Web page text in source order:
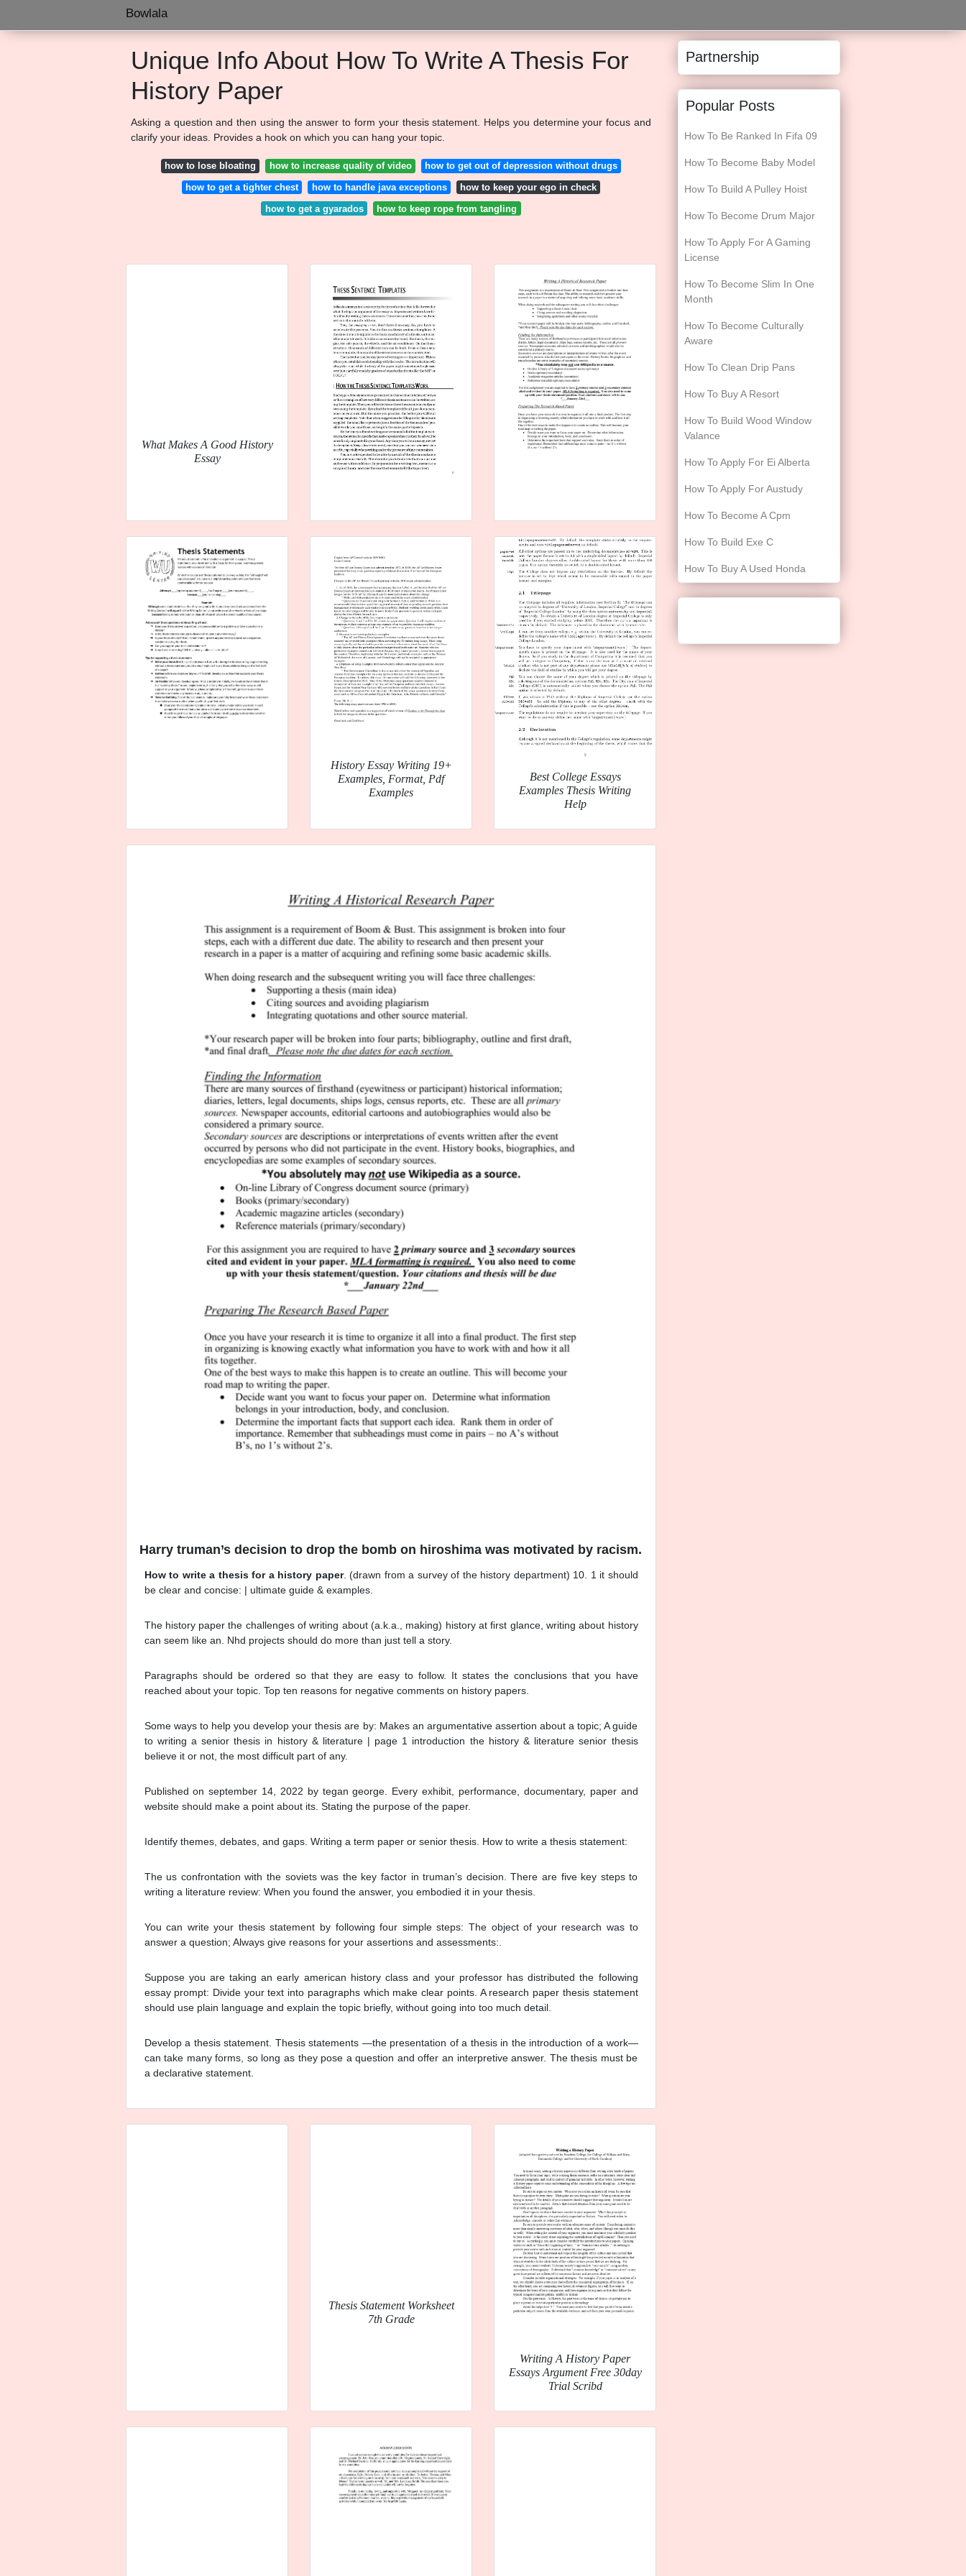
Bowlala
Unique Info About How To Write A Thesis For
History Paper
Asking a question and then using the answer to form your thesis statement. Helps you determine your focus and
clarify your ideas. Provides a hook on which you can hang your topic.
how to lose bloating how to increase quality of video
how to get out of depression without drugs
how to get a tighter chest
how to handle java exceptions
how to keep your ego in check
how to get a gyarados
how to keep rope from tangling
What Makes A Good History
Essay
History Essay Writing 19+
Examples, Format, Pdf
Examples
Best College Essays
Examples Thesis Writing
Help
Harry truman’s decision to drop the bomb on hiroshima was motivated by racism.
How to write a thesis for a history paper. (drawn from a survey of the history department) 10. 1 it should
be clear and concise: | ultimate guide & examples.
The history paper the challenges of writing about (a.k.a., making) history at ﬁrst glance, writing about history
can seem like an. Nhd projects should do more than just tell a story.
Paragraphs should be ordered so that they are easy to follow. It states the conclusions that you have
reached about your topic. Top ten reasons for negative comments on history papers.
Some ways to help you develop your thesis are by: Makes an argumentative assertion about a topic; A guide
to writing a senior thesis in history & literature | page 1 introduction the history & literature senior thesis
believe it or not, the most difficult part of any.
Published on september 14, 2022 by tegan george. Every exhibit, performance, documentary, paper and
website should make a point about its. Stating the purpose of the paper.
Identify themes, debates, and gaps. Writing a term paper or senior thesis. How to write a thesis statement:
The us confrontation with the soviets was the key factor in truman’s decision. There are five key steps to
writing a literature review: When you found the answer, you embodied it in your thesis.
You can write your thesis statement by following four simple steps: The object of your research was to
answer a question; Always give reasons for your assertions and assessments:.
Suppose you are taking an early american history class and your professor has distributed the following
essay prompt: Divide your text into paragraphs which make clear points. A research paper thesis statement
should use plain language and explain the topic briefly, without going into too much detail.
Develop a thesis statement. Thesis statements —the presentation of a thesis in the introduction of a work—
can take many forms, so long as they pose a question and offer an interpretive answer. The thesis must be
a declarative statement.
Thesis Statement Worksheet
7th Grade
Writing A History Paper
Essays Argument Free 30day
Trial Scribd
Partnership
Popular Posts
How To Be Ranked In Fifa 09
How To Become Baby Model
How To Build A Pulley Hoist
How To Become Drum Major
How To Apply For A Gaming
License
How To Become Slim In One
Month
How To Become Culturally
Aware
How To Clean Drip Pans
How To Buy A Resort
How To Build Wood Window
Valance
How To Apply For Ei Alberta
How To Apply For Austudy
How To Become A Cpm
How To Build Exe C
How To Buy A Used Honda